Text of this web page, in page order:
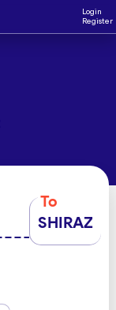
Login
Register
To
SHIRAZ